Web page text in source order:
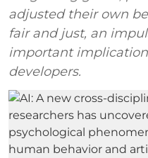
adjusted their own
fair and just, an
important
developers.